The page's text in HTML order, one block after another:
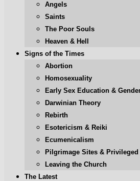
Angels
Saints
The Poor Souls
Heaven & Hell
Signs of the Times
Abortion
Homosexuality
Early Sex Education &
Darwinian Theory
Rebirth
Esotericism & Reiki
Ecumenicalism
Pilgrimage Sites &
Leaving the Church
The Latest